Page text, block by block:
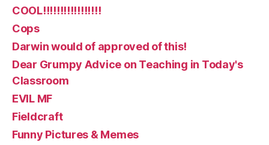
COOL!!!!!!!!!!!!!!!!!
Cops
Darwin would of approved of this!
Dear Grumpy Advice on Teaching in Today's
Classroom
EVIL MF
Fieldcraft
Funny Pictures & Memes